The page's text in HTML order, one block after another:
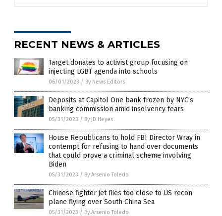
RECENT NEWS & ARTICLES
Target donates to activist group focusing on
injecting LGBT agenda into schools
06/01/2023 / By News Editors
Deposits at Capitol One bank frozen by NYC’s
banking commission amid insolvency fears
05/31/2023 / By JD Heyes
House Republicans to hold FBI Director Wray in
contempt for refusing to hand over documents
that could prove a criminal scheme involving
Biden
05/31/2023 / By Arsenio Toledo
Chinese fighter jet flies too close to US recon
plane flying over South China Sea
05/31/2023 / By Arsenio Toledo